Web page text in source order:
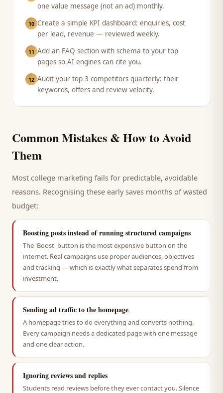
one value message (not an ad) monthly.
10 Create a simple KPI dashboard: enquiries, cost
per lead, revenue — reviewed weekly.
11 Add an FAQ section with schema to your top
pages so AI engines can cite you.
12 Audit your top 3 competitors quarterly: their
keywords, offers and review velocity.
Common Mistakes & How to Avoid
Them
Most college marketing fails for predictable, avoidable
reasons. Recognising these early saves months of wasted
budget:
Boosting posts instead of running structured campaigns
The 'Boost' button is the most expensive button on the
internet. Real campaigns use proper audiences, objectives
and tracking — which is exactly what separates spend from
investment.
Sending ad traffic to the homepage
A homepage tries to do everything and converts nothing.
Every campaign needs a dedicated page with one message
and one clear action.
Ignoring reviews and replies
Students read reviews before they ever contact you. Silence